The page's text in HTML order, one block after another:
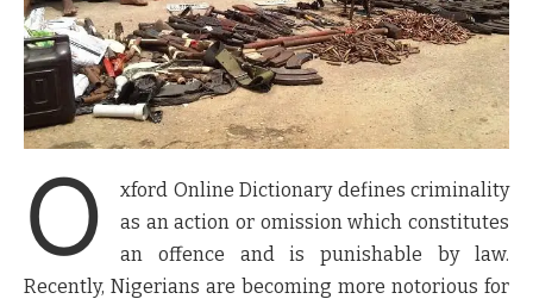
O
xford Online Dictionary defines criminality
as an action or omission which constitutes
an offence and is punishable by law.
Recently, Nigerians are becoming more notorious for